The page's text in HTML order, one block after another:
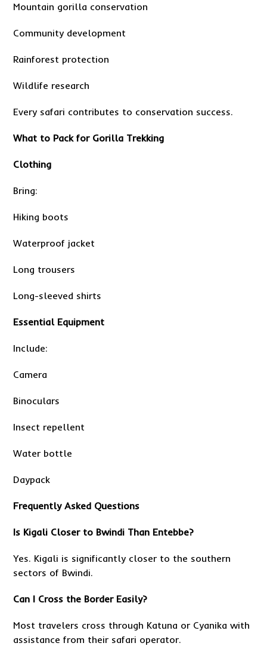
Mountain gorilla conservation
Community development
Rainforest protection
Wildlife research
Every safari contributes to conservation success.
What to Pack for Gorilla Trekking
Clothing
Bring:
Hiking boots
Waterproof jacket
Long trousers
Long-sleeved shirts
Essential Equipment
Include:
Camera
Binoculars
Insect repellent
Water bottle
Daypack
Frequently Asked Questions
Is Kigali Closer to Bwindi Than Entebbe?
Yes. Kigali is significantly closer to the southern
sectors of Bwindi.
Can I Cross the Border Easily?
Most travelers cross through Katuna or Cyanika with
assistance from their safari operator.